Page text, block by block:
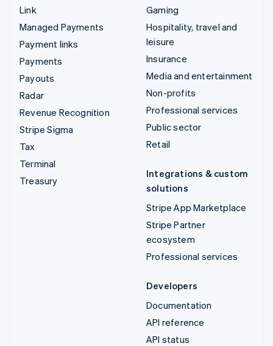
Link
Managed Payments
Payment links
Payments
Payouts
Radar
Revenue Recognition
Stripe Sigma
Tax
Terminal
Treasury
Gaming
Hospitality, travel and
leisure
Insurance
Media and entertainment
Non-profits
Professional services
Public sector
Retail
Integrations & custom
solutions
Stripe App Marketplace
Stripe Partner
ecosystem
Professional services
Developers
Documentation
API reference
API status